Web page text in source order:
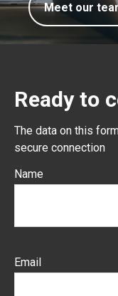
Meet our
Ready to
The data on this
secure connection
Name
Email